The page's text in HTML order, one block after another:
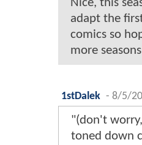
Nice, this
adapt the
comics so
more
1stDalek - 8/5/
"(don't
toned down